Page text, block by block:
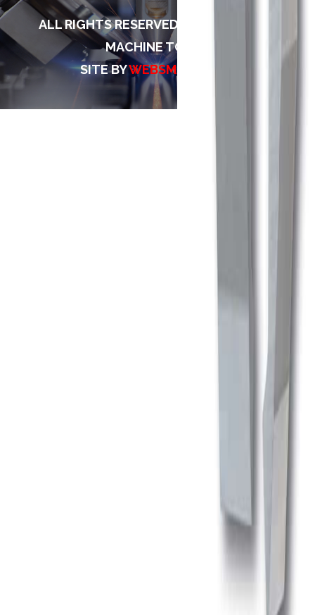
ALL RIGHTS RESERVED TO TECH MACH
MACHINE TOOLS
SITE BYWEBSMARTINDIA